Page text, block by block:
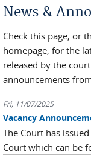
News &
Check this page, or
homepage, for the
released by the
announcements
Fri, 11/07/2025
Vacancy
The Court has
Court which can be